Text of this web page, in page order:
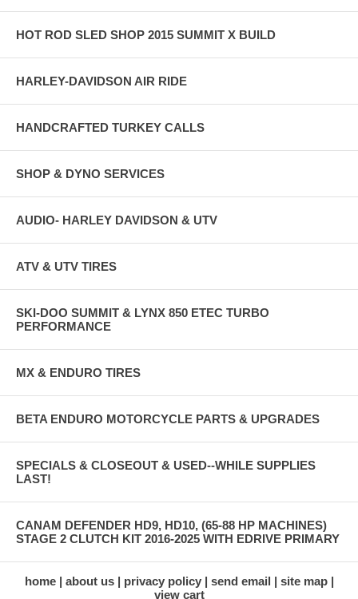
HOT ROD SLED SHOP 2015 SUMMIT X BUILD
HARLEY-DAVIDSON AIR RIDE
HANDCRAFTED TURKEY CALLS
SHOP & DYNO SERVICES
AUDIO- HARLEY DAVIDSON & UTV
ATV & UTV TIRES
SKI-DOO SUMMIT & LYNX 850 ETEC TURBO
PERFORMANCE
MX & ENDURO TIRES
BETA ENDURO MOTORCYCLE PARTS & UPGRADES
SPECIALS & CLOSEOUT & USED--WHILE SUPPLIES
LAST!
CANAM DEFENDER HD9, HD10, (65-88 HP MACHINES)
STAGE 2 CLUTCH KIT 2016-2025 WITH EDRIVE PRIMARY
home about us privacy policy send email
site map
view cart